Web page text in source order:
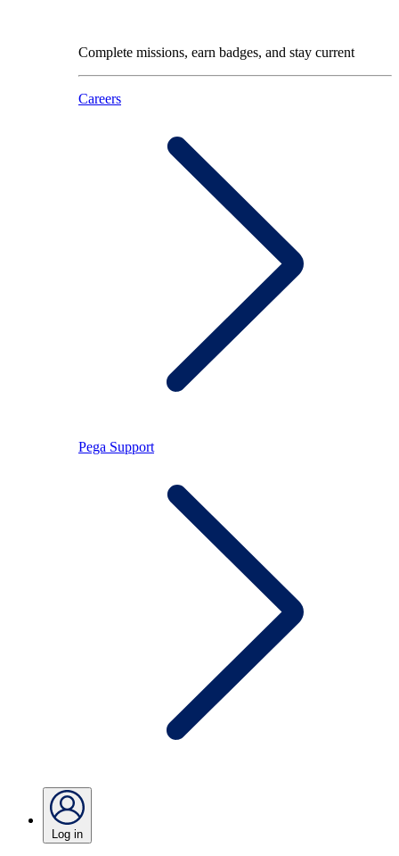
Complete missions, earn badges, and stay current
Careers
Pega Support
Log in